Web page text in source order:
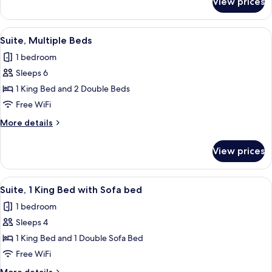
Suite
View
all
photos
for
Suite,
Multiple
Beds
A hotel bathroom with a sink, mirror,
10
Suite, Multiple Beds
1 bedroom
Sleeps 6
1 King Bed and 2 Double Beds
Free WiFi
More details
More
Multiple
Beds
View prices
View
all
photos
for
Suite,
1
King
A hotel room with a large bed, two
10
Suite, 1 King Bed with Sofa bed
1 bedroom
Sleeps 4
1 King Bed and 1 Double Sofa Bed
Free WiFi